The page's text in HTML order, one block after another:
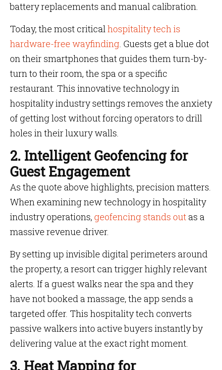
battery replacements and manual calibration.
Today, the most criticalhospitality tech is
hardware-free wayfinding. Guests get a blue dot
on their smartphones that guides them turn-by-
turn to their room, the spa or a specific
restaurant. This innovative technology in
hospitality industry settings removes the anxiety
of getting lost without forcing operators to drill
holes in their luxury walls.
2. Intelligent Geofencing for
Guest Engagement
As the quote above highlights, precision matters.
When examining new technology in hospitality
industry operations, geofencing stands outas a
massive revenue driver.
By setting up invisible digital perimeters around
the property, a resort can trigger highly relevant
alerts. If a guest walks near the spa and they
have not booked a massage, the app sends a
targeted offer. This hospitality tech converts
passive walkers into active buyers instantly by
delivering value at the exact right moment.
3. Heat Mapping for